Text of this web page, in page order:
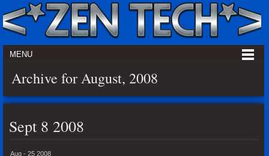
MENU
Archive for August, 2008
Sept 8 2008
Aug - 25 2008